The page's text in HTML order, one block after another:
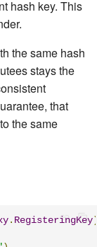
hash key. This
the same hash
stays the
that
the same
. RegisteringKey